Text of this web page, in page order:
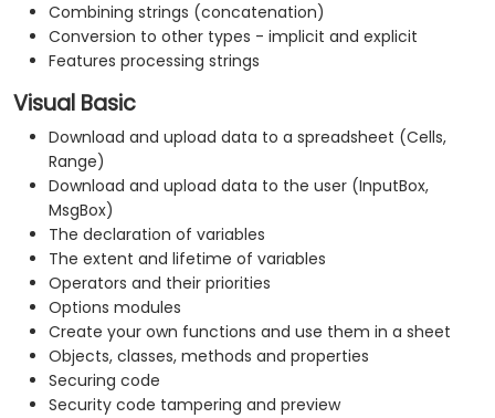
Combining strings (concatenation)
Conversion to other types - implicit and explicit
Features processing strings
Visual Basic
Download and upload data to a spreadsheet (Cells,
Range)
Download and upload data to the user (InputBox,
MsgBox)
The declaration of variables
The extent and lifetime of variables
Operators and their priorities
Options modules
Create your own functions and use them in a sheet
Objects, classes, methods and properties
Securing code
Security code tampering and preview